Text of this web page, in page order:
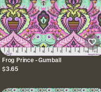
Frog Prince - Gumball
$3.65